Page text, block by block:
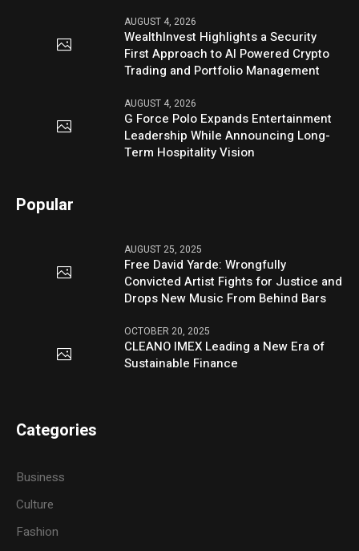
AUGUST 4, 2026
WealthInvest Highlights a Security
First Approach to AI Powered Crypto
Trading and Portfolio Management
AUGUST 4, 2026
G Force Polo Expands Entertainment
Leadership While Announcing Long-
Term Hospitality Vision
Popular
AUGUST 25, 2025
Free David Yarde: Wrongfully
Convicted Artist Fights for Justice and
Drops New Music From Behind Bars
OCTOBER 20, 2025
CLEANO IMEX Leading a New Era of
Sustainable Finance
Categories
Business
Culture
Fashion